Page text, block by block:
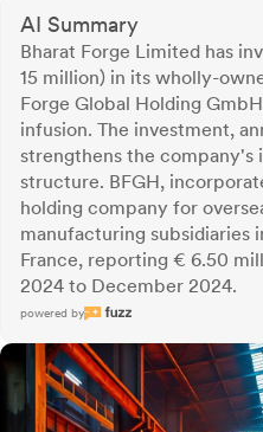
AI Summary
Bharat Forge Limited has
15 million) in its wholly-
Forge Global Holding
infusion. The investment,
strengthens the company's
structure. BFGH,
holding company for
manufacturing subsidiaries
France, reporting € 6.50
2024 to December 2024.
powered by